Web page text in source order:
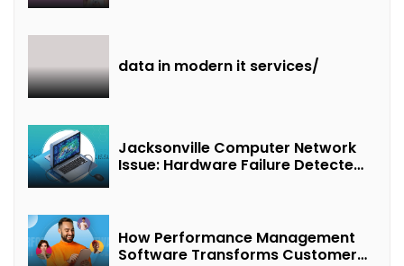
data in modern it services/
Jacksonville Computer Network
Issue: Hardware Failure Detected
How Performance Management
Software Transforms Customer